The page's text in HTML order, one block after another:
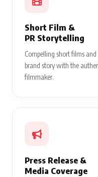
Short Film &
PR Storytelling
Compelling short films
brand story with the
filmmaker.
Press Release &
Media Coverage